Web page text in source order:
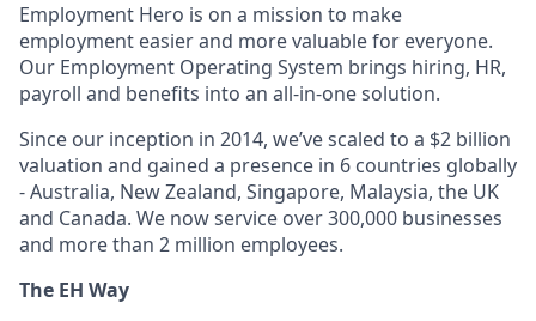
Employment Hero is on a mission to make
employment easier and more valuable for everyone.
Our Employment Operating System brings hiring, HR,
payroll and benefits into an all-in-one solution.
Since our inception in 2014, we’ve scaled to a $2 billion
valuation and gained a presence in 6 countries globally
- Australia, New Zealand, Singapore, Malaysia, the UK
and Canada. We now service over 300,000 businesses
and more than 2 million employees.
The EH Way